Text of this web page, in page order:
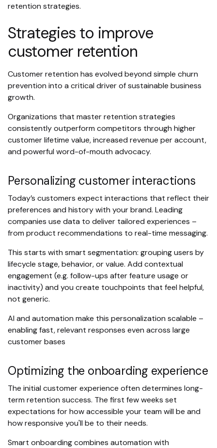
retention strategies.
Strategies to improve
customer retention
Customer retention has evolved beyond simple churn
prevention into a critical driver of sustainable business
growth.
Organizations that master retention strategies
consistently outperform competitors through higher
customer lifetime value, increased revenue per account,
and powerful word-of-mouth advocacy.
Personalizing customer interactions
Today’s customers expect interactions that reflect their
preferences and history with your brand. Leading
companies use data to deliver tailored experiences –
from product recommendations to real-time messaging.
This starts with smart segmentation: grouping users by
lifecycle stage, behavior, or value. Add contextual
engagement (e.g. follow-ups after feature usage or
inactivity) and you create touchpoints that feel helpful,
not generic.
AI and automation make this personalization scalable –
enabling fast, relevant responses even across large
customer bases
Optimizing the onboarding experience
The initial customer experience often determines long-
term retention success. The first few weeks set
expectations for how accessible your team will be and
how responsive you'll be to their needs.
Smart onboarding combines automation with